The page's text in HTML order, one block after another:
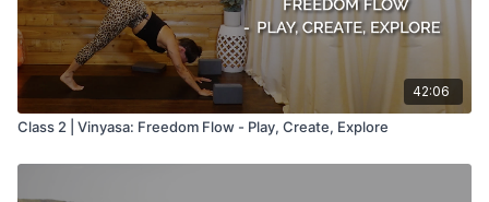
42:06
Class 2 | Vinyasa: Freedom Flow - Play, Create, Explore